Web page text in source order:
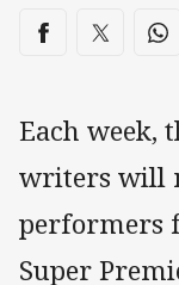
Share on
Share viaShare via
Each week,
writers will
performers
Super